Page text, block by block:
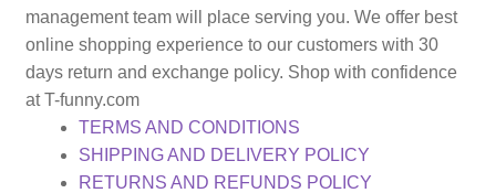
management team will place serving you. We offer best
online shopping experience to our customers with 30
days return and exchange policy. Shop with confidence
at T-funny.com
TERMS AND CONDITIONS
SHIPPING AND DELIVERY POLICY
RETURNS AND REFUNDS POLICY